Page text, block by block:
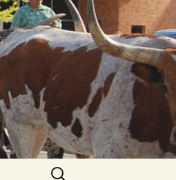
Search